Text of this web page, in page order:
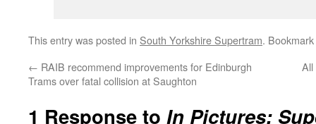
This entry was posted in South Yorkshire Supertram.
← RAIB recommend improvements for Edinburgh
Trams over fatal collision at Saughton
All
1 Response to In Pictures: